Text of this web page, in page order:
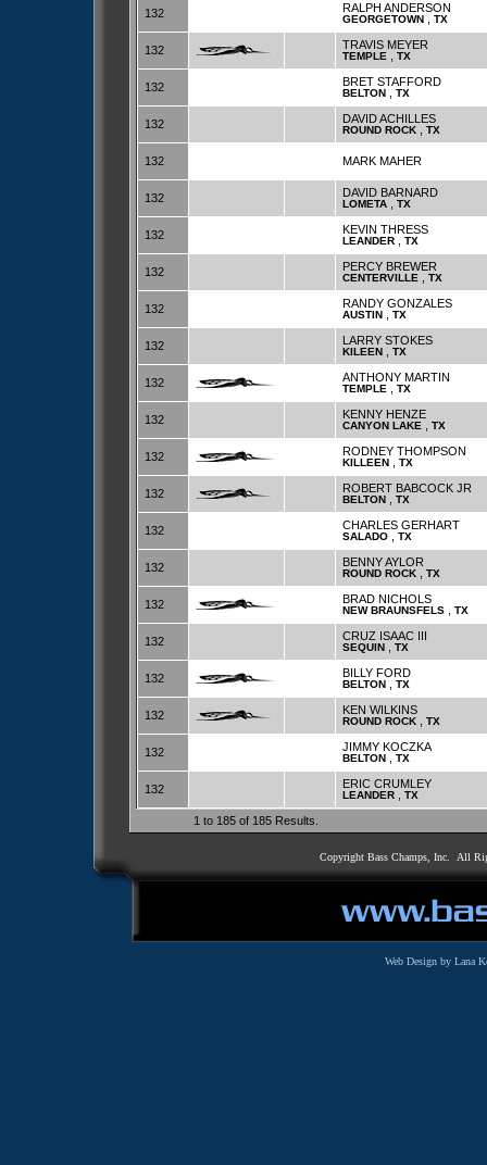
132 RALPH ANDERSON
GEORGETOWN TX
132 TRAVIS MEYER
TEMPLE TX
132 BRET STAFFORD
BELTON TX
132 DAVID ACHILLES
ROUND ROCK TX
132 MARK MAHER
132 DAVID BARNARD
LOMETA TX
132 KEVIN THRESS
LEANDER TX
132 PERCY BREWER
CENTERVILLE TX
132 RANDY GONZALES
AUSTIN TX
132 LARRY STOKES
KILEEN TX
132 ANTHONY MARTIN
TEMPLE TX
132 KENNY HENZE
CANYON LAKE TX
132 RODNEY THOMPSON
KILLEEN TX
132 ROBERT BABCOCK JR
BELTON TX
132 CHARLES GERHART
SALADO TX
132 BENNY AYLOR
ROUND ROCK TX
132 BRAD NICHOLS
NEW BRAUNSFELS TX
132 CRUZ ISAAC III
SEQUIN TX
132 BILLY FORD
BELTON TX
132 KEN WILKINS
ROUND ROCK TX
132 JIMMY KOCZKA
BELTON TX
132 ERIC CRUMLEY
LEANDER TX
1 to 185 of 185 Results.
Copyright Bass Champs, Inc. All
Web Design by Lana